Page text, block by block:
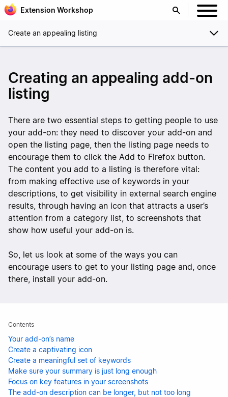
Extension Workshop
Create an appealing listing
Creating an appealing add-on
listing
There are two essential steps to getting people to use
your add-on: they need to discover your add-on and
open the listing page, then the listing page needs to
encourage them to click the Add to Firefox button.
The content you add to a listing is therefore vital:
from making effective use of keywords in your
descriptions, to get visibility in external search engine
results, through having an icon that attracts a user’s
attention from a category list, to screenshots that
show how useful your add-on is.
So, let us look at some of the ways you can
encourage users to get to your listing page and, once
there, install your add-on.
Contents
Your add-on’s name
Create a captivating icon
Create a meaningful set of keywords
Make sure your summary is just long enough
Focus on key features in your screenshots
The add-on description can be longer, but not too long